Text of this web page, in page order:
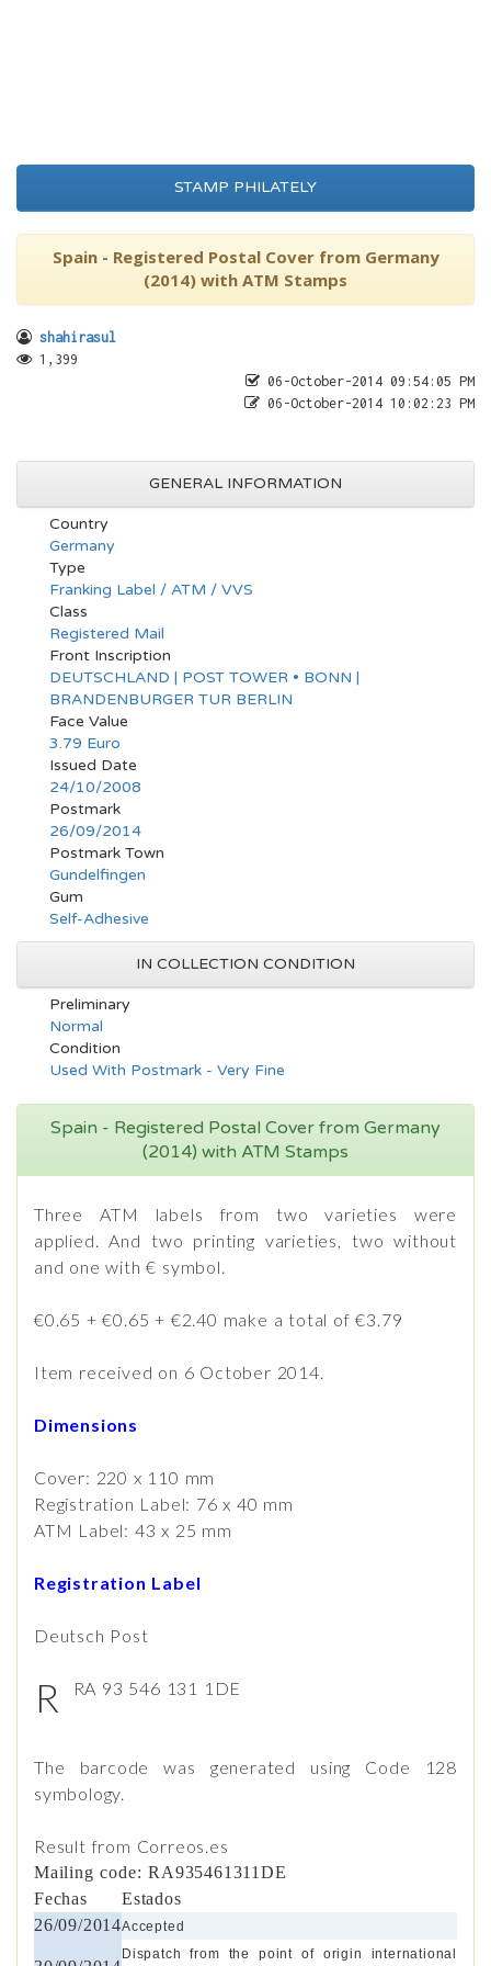
STAMP PHILATELY
Spain - Registered Postal Cover from Germany
(2014) with ATM Stamps
shahirasul
1,399
06-October-2014 09:54:05 PM
06-October-2014 10:02:23 PM
GENERAL INFORMATION
Country
Germany
Type
Franking Label / ATM / VVS
Class
Registered Mail
Front Inscription
DEUTSCHLAND | POST TOWER • BONN |
BRANDENBURGER TUR BERLIN
Face Value
3.79 Euro
Issued Date
24/10/2008
Postmark
26/09/2014
Postmark Town
Gundelfingen
Gum
Self-Adhesive
IN COLLECTION CONDITION
Preliminary
Normal
Condition
Used With Postmark - Very Fine
Spain - Registered Postal Cover from Germany
(2014) with ATM Stamps
Three ATM labels from two varieties were
applied. And two printing varieties, two without
and one with € symbol.
€0.65 + €0.65 + €2.40 make a total of €3.79
Item received on 6 October 2014.
Dimensions
Cover: 220 x 110 mm
Registration Label: 76 x 40 mm
ATM Label: 43 x 25 mm
Registration Label
Deutsch Post
R RA 93 546 131 1DE
The barcode was generated using Code 128
symbology.
Result from Correos.es
Mailing code: RA935461311DE
Fechas
Estados
26/09/2014Accepted
Dispatch from the point of origin international